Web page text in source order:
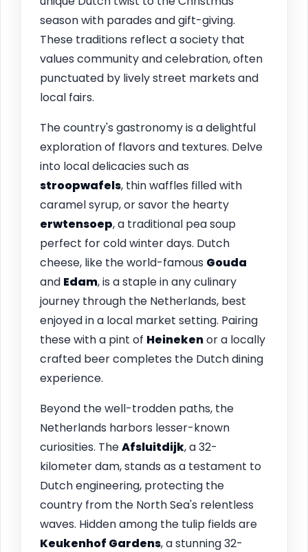
season with parades and gift-giving.
These traditions reflect a society that
values community and celebration, often
punctuated by lively street markets and
local fairs.
The country's gastronomy is a delightful
exploration of flavors and textures. Delve
into local delicacies such as
stroopwafels, thin waffles filled with
caramel syrup, or savor the hearty
erwtensoep, a traditional pea soup
perfect for cold winter days. Dutch
cheese, like the world-famous Gouda
and Edam, is a staple in any culinary
journey through the Netherlands, best
enjoyed in a local market setting. Pairing
these with a pint of Heinekenor a locally
crafted beer completes the Dutch dining
experience.
Beyond the well-trodden paths, the
Netherlands harbors lesser-known
curiosities. TheAfsluitdijk, a 32-
kilometer dam, stands as a testament to
Dutch engineering, protecting the
country from the North Sea's relentless
waves. Hidden among the tulip fields are
Keukenhof Gardens, a stunning 32-